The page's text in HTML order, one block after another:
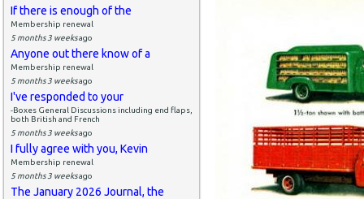
If there is enough of the
Membership renewal
5 months 3 weeksago
Anyone out there know of a
Membership renewal
5 months 3 weeksago
I've responded to your
-Boxes General Discussions including end flaps,
both British and French
5 months 3 weeksago
I fully agree with you, Kevin
Membership renewal
5 months 3 weeksago
The January 2026 Journal, the